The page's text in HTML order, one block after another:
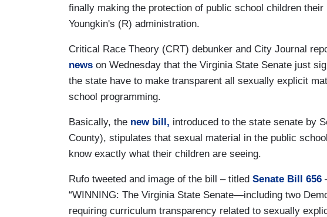
finally making the protection of public school children
Youngkin's (R) administration.
Critical Race Theory (CRT) debunker and City Journal
news on Wednesday that the Virginia State Senate just
the state have to make transparent all sexually explicit
school programming.
Basically, the new bill, introduced to the state senate by
County), stipulates that sexual material in the public
know exactly what their children are seeing.
Rufo tweeted and image of the bill – titled Senate Bill 656
“WINNING: The Virginia State Senate—including two
requiring curriculum transparency related to sexually